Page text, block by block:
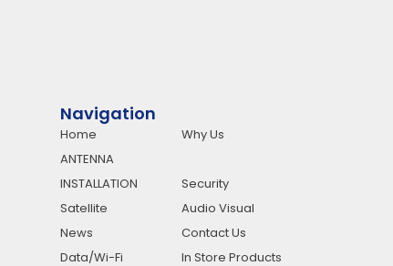
Navigation
Home
Why Us
ANTENNA
INSTALLATION
Security
Satellite
Audio Visual
News
Contact Us
Data/Wi-Fi
In Store Products